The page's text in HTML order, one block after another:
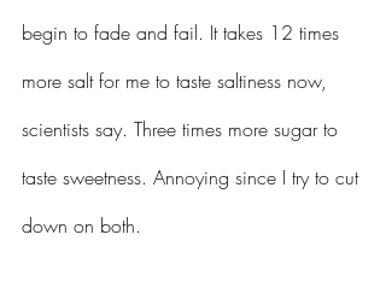
begin to fade and fail. It takes 12 times
more salt for me to taste saltiness now,
scientists say. Three times more sugar to
taste sweetness. Annoying since I try to cut
down on both.